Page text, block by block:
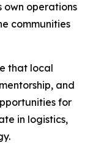
own operations
communities
that local
and
for
in logistics,